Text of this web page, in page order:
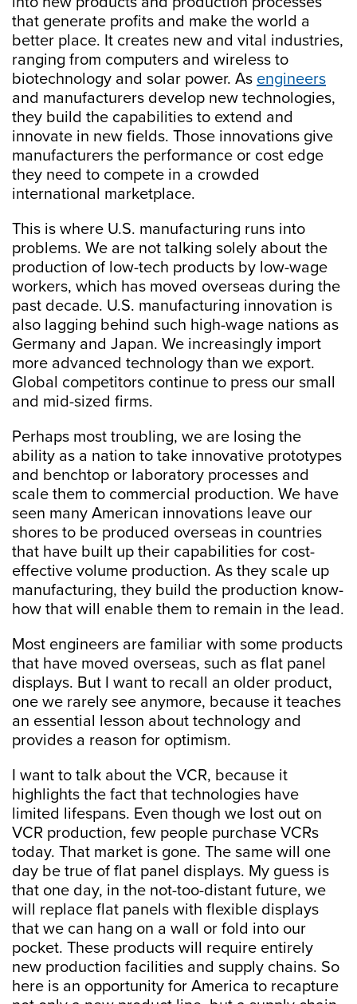
that generate profits and make the world a
better place. It creates new and vital industries,
ranging from computers and wireless to
biotechnology and solar power. As engineers
and manufacturers develop new technologies,
they build the capabilities to extend and
innovate in new fields. Those innovations give
manufacturers the performance or cost edge
they need to compete in a crowded
international marketplace.
This is where U.S. manufacturing runs into
problems. We are not talking solely about the
production of low-tech products by low-wage
workers, which has moved overseas during the
past decade. U.S. manufacturing innovation is
also lagging behind such high-wage nations as
Germany and Japan. We increasingly import
more advanced technology than we export.
Global competitors continue to press our small
and mid-sized firms.
Perhaps most troubling, we are losing the
ability as a nation to take innovative prototypes
and benchtop or laboratory processes and
scale them to commercial production. We have
seen many American innovations leave our
shores to be produced overseas in countries
that have built up their capabilities for cost-
effective volume production. As they scale up
manufacturing, they build the production know-
how that will enable them to remain in the lead.
Most engineers are familiar with some products
that have moved overseas, such as flat panel
displays. But I want to recall an older product,
one we rarely see anymore, because it teaches
an essential lesson about technology and
provides a reason for optimism.
I want to talk about the VCR, because it
highlights the fact that technologies have
limited lifespans. Even though we lost out on
VCR production, few people purchase VCRs
today. That market is gone. The same will one
day be true of flat panel displays. My guess is
that one day, in the not-too-distant future, we
will replace flat panels with flexible displays
that we can hang on a wall or fold into our
pocket. These products will require entirely
new production facilities and supply chains. So
here is an opportunity for America to recapture